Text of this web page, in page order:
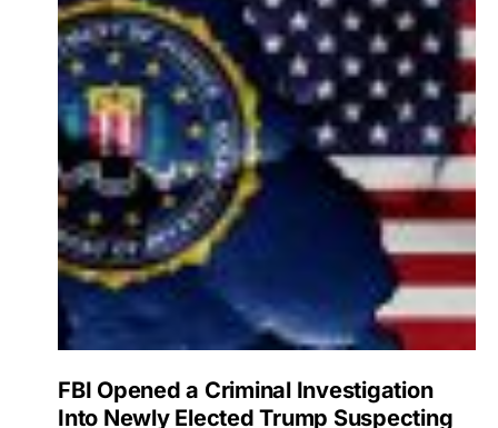
FBI Opened a Criminal Investigation
Into Newly Elected Trump Suspecting